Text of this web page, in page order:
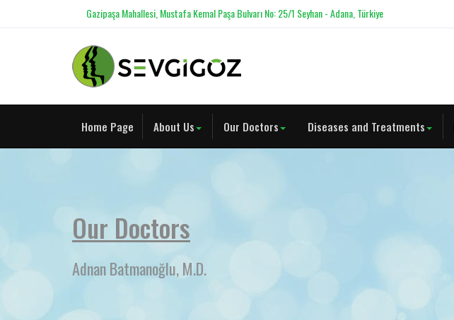
Gazipaşa Mahallesi, Mustafa Kemal Paşa Bulvarı No: 25/1 Seyhan - Adana, Türkiye
Home Page About Us Our Doctors Diseases and Treatments
Our Doctors
Adnan Batmanoğlu, M.D.